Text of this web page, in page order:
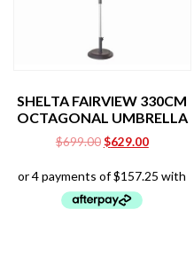
SHELTA FAIRVIEW 330CM
OCTAGONAL UMBRELLA
$699.00 Original
was:
$699.00.
$629.00Current
is: